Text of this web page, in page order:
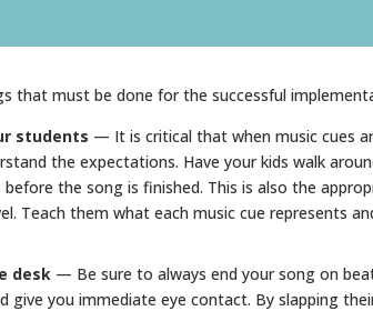
that must be done for the successful
students — It is critical that when music cues
the expectations. Have your kids walk
the song is finished. This is also the
Teach them what each music cue represents
desk — Be sure to always end your song on
give you immediate eye contact. By slapping